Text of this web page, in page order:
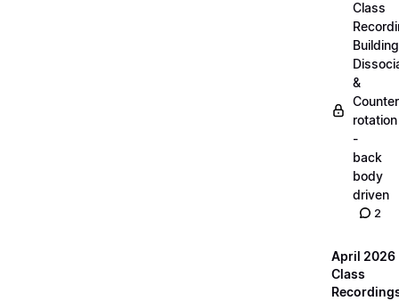
Class
Building
&
Counter
rotation
-
back
body
driven
2
April 2026
Class